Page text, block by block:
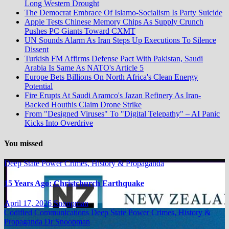
Long Western Drought
The Democrat Embrace Of Islamo-Socialism Is Party Suicide
Apple Tests Chinese Memory Chips As Supply Crunch
Pushes PC Giants Toward CXMT
UN Sounds Alarm As Iran Steps Up Executions To Silence
Dissent
Turkish FM Affirms Defense Pact With Pakistan, Saudi
Arabia Is Same As NATO's Article 5
Europe Bets Billions On North Africa's Clean Energy
Potential
Fire Erupts At Saudi Aramco's Jazan Refinery As Iran-
Backed Houthis Claim Drone Strike
From "Designed Viruses" To "Digital Telepathy" – AI Panic
Kicks Into Overdrive
You missed
Deep State Power Crimes, History & Propaganda
15 Years Ago: Christchurch Earthquake
April 17, 2026Snoopman
Codified Communications Deep State Power Crimes, History &
Propaganda Dr Snoopman